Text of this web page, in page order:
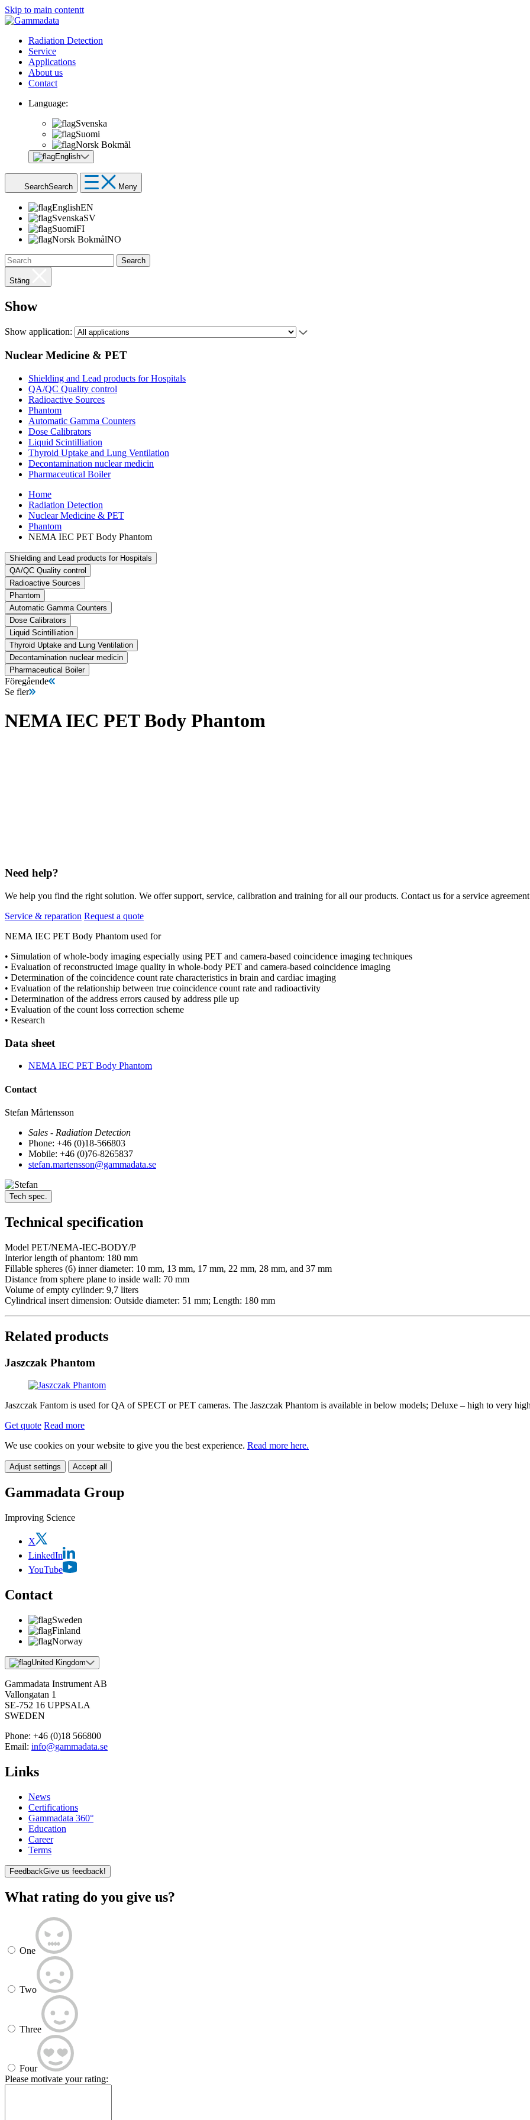
Skip to main contentt
Radiation Detection
Service
Applications
About us
Contact
Language:
Svenska
Suomi
Norsk Bokmål
English
SearchSearch Meny
EnglishEN
SvenskaSV
SuomiFI
Norsk BokmålNO
Search
Stäng
Show
Show application:
Nuclear Medicine & PET
Shielding and Lead products for Hospitals
QA/QC Quality control
Radioactive Sources
Phantom
Automatic Gamma Counters
Dose Calibrators
Liquid Scintilliation
Thyroid Uptake and Lung Ventilation
Decontamination nuclear medicin
Pharmaceutical Boiler
Home
Radiation Detection
Nuclear Medicine & PET
Phantom
NEMA IEC PET Body Phantom
Shielding and Lead products for Hospitals
QA/QC Quality control
Radioactive Sources
Phantom
Automatic Gamma Counters
Dose Calibrators
Liquid Scintilliation
Thyroid Uptake and Lung Ventilation
Decontamination nuclear medicin
Pharmaceutical Boiler
Föregående
Se fler
NEMA IEC PET Body Phantom
Need help?
We help you find the right solution. We offer support, service, calibration and training for all our products. Contact us for a service
Service & reparation Request a quote
NEMA IEC PET Body Phantom used for
• Simulation of whole-body imaging especially using PET and camera-based coincidence imaging techniques
• Evaluation of reconstructed image quality in whole-body PET and camera-based coincidence imaging
• Determination of the coincidence count rate characteristics in brain and cardiac imaging
• Evaluation of the relationship between true coincidence count rate and radioactivity
• Determination of the address errors caused by address pile up
• Evaluation of the count loss correction scheme
• Research
Data sheet
NEMA IEC PET Body Phantom
Contact
Stefan Mårtensson
Sales - Radiation Detection
Phone: +46 (0)18-566803
Mobile: +46 (0)76-8265837
stefan.martensson@gammadata.se
Tech spec.
Technical specification
Model PET/NEMA-IEC-BODY/P
Interior length of phantom: 180 mm
Fillable spheres (6) inner diameter: 10 mm, 13 mm, 17 mm, 22 mm, 28 mm, and 37 mm
Distance from sphere plane to inside wall: 70 mm
Volume of empty cylinder: 9,7 liters
Cylindrical insert dimension: Outside diameter: 51 mm; Length: 180 mm
Related products
Jaszczak Phantom
Jaszczak Fantom is used for QA of SPECT or PET cameras. The Jaszczak Phantom is available in below models; Deluxe – high to very
Get quote Read more
We use cookies on your website to give you the best experience. Read more here.
Adjust settings Accept all
Gammadata Group
Improving Science
X
LinkedIn
YouTube
Contact
Sweden
Finland
Norway
United Kingdom
Gammadata Instrument AB
Vallongatan 1
SE-752 16 UPPSALA
SWEDEN
Phone: +46 (0)18 566800
Email: info@gammadata.se
Links
News
Certifications
Gammadata 360°
Education
Career
Terms
FeedbackGive us feedback!
What rating do you give us?
One
Two
Three
Four
Please motivate your rating: